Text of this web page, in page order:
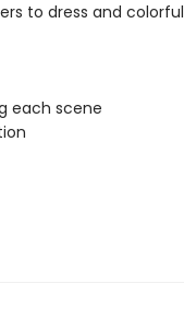
to dress and colorful
each scene